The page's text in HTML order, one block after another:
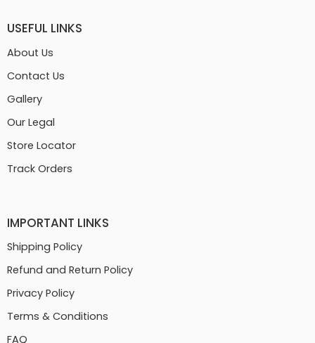
USEFUL LINKS
About Us
Contact Us
Gallery
Our Legal
Store Locator
Track Orders
IMPORTANT LINKS
Shipping Policy
Refund and Return Policy
Privacy Policy
Terms & Conditions
FAQ